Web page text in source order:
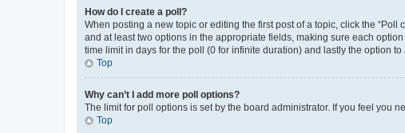
How do I create a poll?
When posting a new topic or editing the first post of a topic, click the
and at least two options in the appropriate fields, making sure each
time limit in days for the poll (0 for infinite duration) and lastly the option
Top
Why can’t I add more poll options?
The limit for poll options is set by the board administrator. If you feel you
Top